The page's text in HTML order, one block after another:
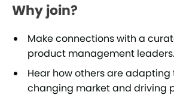
Why join?
Make connections with a
product management leaders.
Hear how others are adapting
changing market and driving